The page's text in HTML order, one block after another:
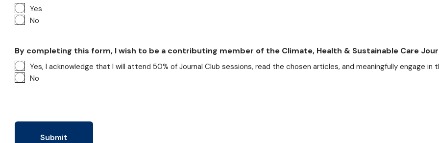
Yes
No
By completing this form, I wish to be a contributing member of the Climate, Health & Sustainable Care
Yes, I acknowledge that I will attend 50% of Journal Club sessions, read the chosen articles, and meaningfully engage in
No